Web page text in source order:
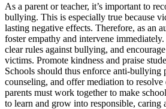
As a parent or teacher, it’s important to
bullying. This is especially true because
lasting negative effects. Therefore, as an
foster empathy and intervene
clear rules against bullying, and
victims. Promote kindness and praise
Schools should thus enforce anti-bullying
counseling, and offer mediation to resolve
parents must work together to make
to learn and grow into responsible, caring